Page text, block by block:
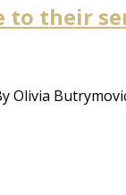
to their
Olivia